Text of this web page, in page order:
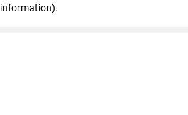
information).